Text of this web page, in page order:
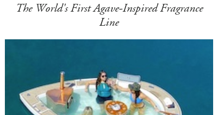
The World's First Agave-Inspired Fragrance
Line